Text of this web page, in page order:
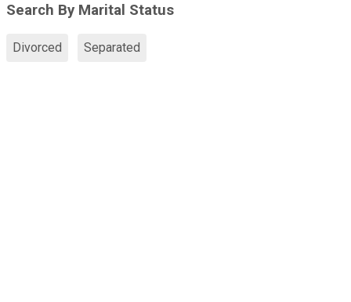
Search By Marital Status
Divorced Separated